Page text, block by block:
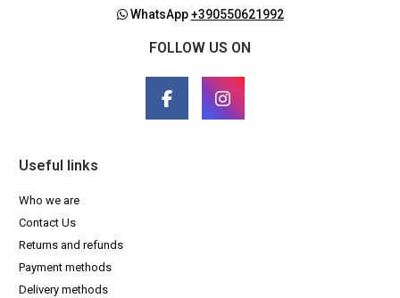
WhatsApp+390550621992
FOLLOW US ON
Useful links
Who we are
Contact Us
Returns and refunds
Payment methods
Delivery methods